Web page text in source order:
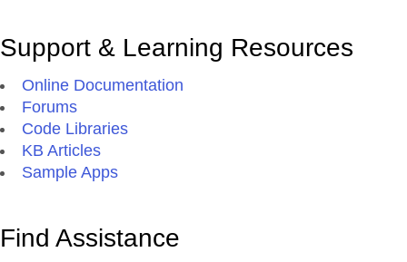
Support & Learning Resources
Online Documentation
Forums
Code Libraries
KB Articles
Sample Apps
Find Assistance